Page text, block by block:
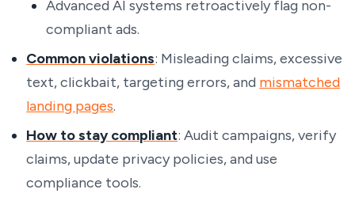
Advanced AI systems retroactively flag non-
compliant ads.
Common violations: Misleading claims, excessive
text, clickbait, targeting errors, and mismatched
landing pages.
How to stay compliant: Audit campaigns, verify
claims, update privacy policies, and use
compliance tools.